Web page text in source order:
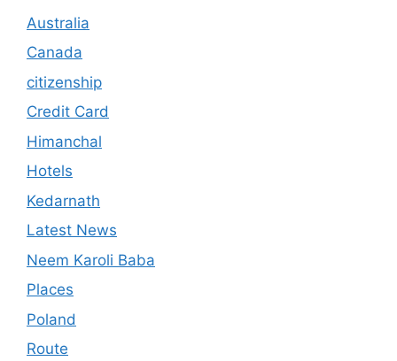
Australia
Canada
citizenship
Credit Card
Himanchal
Hotels
Kedarnath
Latest News
Neem Karoli Baba
Places
Poland
Route